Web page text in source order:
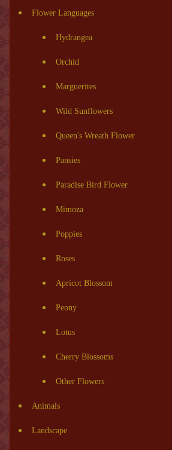
Flower Languages
Hydrangea
Orchid
Marguerites
Wild Sunflowers
Queen's Wreath Flower
Pansies
Paradise Bird Flower
Mimoza
Poppies
Roses
Apricot Blossom
Peony
Lotus
Cherry Blossoms
Other Flowers
Animals
Landscape